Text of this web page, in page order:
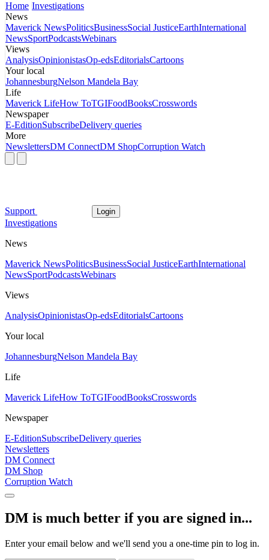
Home Investigations
News
Maverick NewsPoliticsBusinessSocial JusticeEarthInternational
NewsSportPodcastsWebinars
Views
AnalysisOpinionistasOp-edsEditorialsCartoons
Your local
JohannesburgNelson Mandela Bay
Life
Maverick LifeHow ToTGIFoodBooksCrosswords
Newspaper
E-EditionSubscribeDelivery queries
More
NewslettersDM ConnectDM ShopCorruption Watch
Support Login
Investigations
News
Maverick NewsPoliticsBusinessSocial JusticeEarthInternational
NewsSportPodcastsWebinars
Views
AnalysisOpinionistasOp-edsEditorialsCartoons
Your local
JohannesburgNelson Mandela Bay
Life
Maverick LifeHow ToTGIFoodBooksCrosswords
Newspaper
E-EditionSubscribeDelivery queries
Newsletters
DM Connect
DM Shop
Corruption Watch
DM is much better if you are signed in...
Enter your email below and we'll send you a one-time pin to log in.